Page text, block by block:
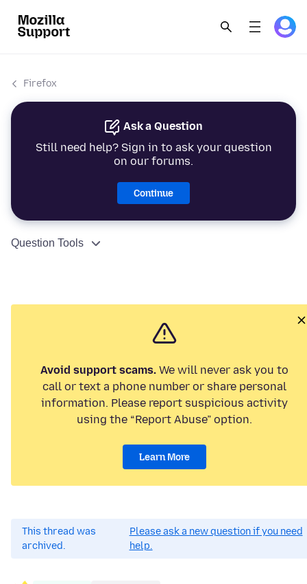
Firefox
Ask a Question
Still need help? Sign in to ask your question
on our forums.
Continue
Question Tools
Avoid support scams. We will never ask you to
call or text a phone number or share personal
information. Please report suspicious activity
using the “Report Abuse” option.
Learn More
This thread was
archived.
Please ask a new question if you need
help.